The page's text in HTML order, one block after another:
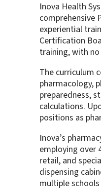
Inova Health
comprehensive
experiential
Certification
training, with
The curriculum
pharmacology,
preparedness,
calculations.
positions as
Inova’s
employing over
retail, and
dispensing
multiple